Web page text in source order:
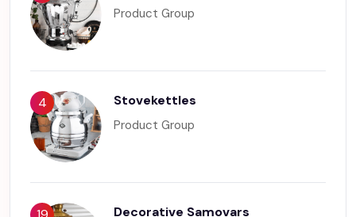
Product Group
Stovekettles
Product Group
4
Decorative Samovars